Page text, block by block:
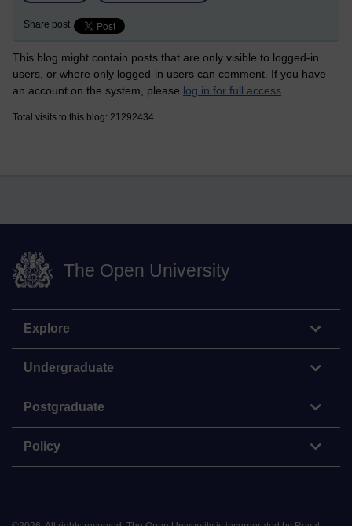
Share post
This blog might contain posts that are only visible to logged-in
users, or where only logged-in users can comment. If you have
an account on the system, please log in for full access
Total visits to this blog: 21292434
The Open University
Explore
Undergraduate
Postgraduate
Policy